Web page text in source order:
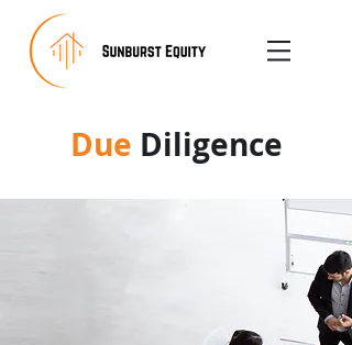
Due Diligence